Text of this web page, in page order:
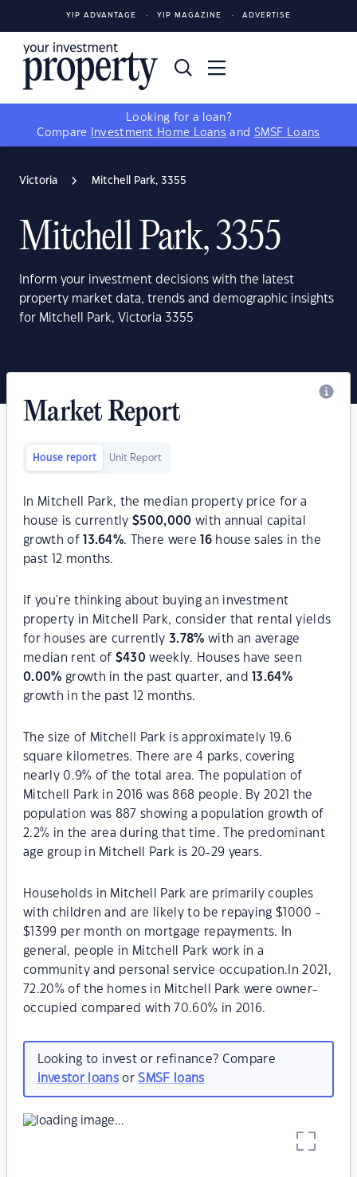
YIP ADVANTAGE YIP MAGAZINE ADVERTISE
Looking for a loan?
Compare
Investment Home Loans and SMSF Loans
Victoria Mitchell Park, 3355
Mitchell Park, 3355
Inform your investment decisions with the latest
property market data, trends and demographic insights
for Mitchell Park, Victoria 3355
Market Report
House report Unit Report
In Mitchell Park, the median property price for a
house is currently$500,000 with annual capital
growth of
13.64%. There were 16house sales in the
past 12 months.
If you're thinking about buying an investment
property in Mitchell Park, consider that rental yields
for houses are currently3.78% with an average
median rent of $430 weekly. Houses have seen
0.00% growth in the past quarter, and 13.64%
growth in the past 12 months.
The size of Mitchell Park is approximately 19.6
square kilometres. There are 4 parks, covering
nearly 0.9% of the total area. The population of
Mitchell Park in 2016 was 868 people. By 2021 the
population was 887 showing a population growth of
2.2% in the area during that time. The predominant
age group in Mitchell Park is 20-29 years.
Households in Mitchell Park are primarily couples
with children and are likely to be repaying $1000 -
$1399 per month on mortgage repayments. In
general, people in Mitchell Park work in a
community and personal service occupation.In 2021,
72.20% of the homes in Mitchell Park were owner-
occupied compared with 70.60% in 2016.
Looking to invest or refinance? Compare
investor loansorSMSF loans